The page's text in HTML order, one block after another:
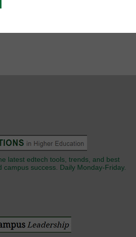
latest edtech tools, trends, and best
campus success. Daily Monday-Friday.